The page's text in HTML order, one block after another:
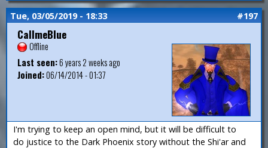
Tue, 03/05/2019 - 18:33 #197
CallmeBlue
Offline
Last seen:6 years 2 weeks ago
Joined:06/14/2014 - 01:37
I'm trying to keep an open mind, but it will be difficult to
do justice to the Dark Phoenix story without the Shi'ar and